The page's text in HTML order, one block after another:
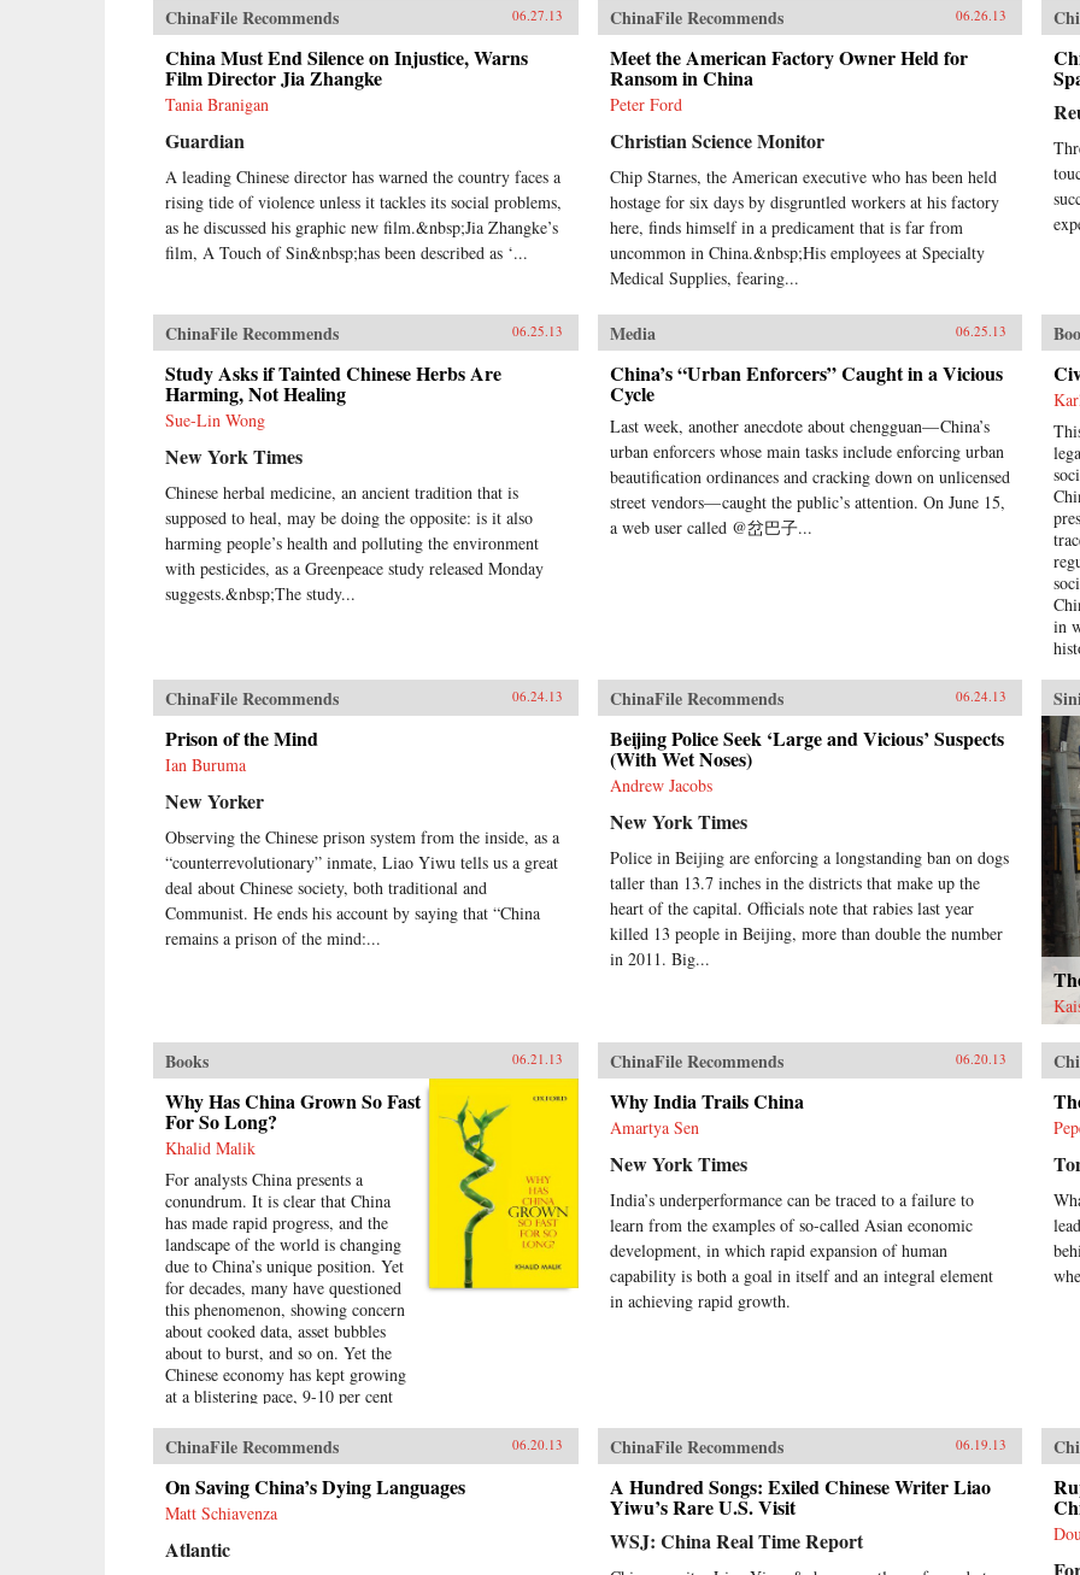
ChinaFile Recommends 06.27.13
China Must End Silence on Injustice, Warns
Film Director Jia Zhangke
Tania Branigan
Guardian
A leading Chinese director has warned the country faces a
rising tide of violence unless it tackles its social problems,
as he discussed his graphic new film.&nbsp;Jia Zhangke’s
film, A Touch of Sin&nbsp;has been described as ‘...
ChinaFile Recommends 06.26.13
Meet the American Factory Owner Held for
Ransom in China
Peter Ford
Christian Science Monitor
Chip Starnes, the American executive who has been held
hostage for six days by disgruntled workers at his factory
here, finds himself in a predicament that is far from
uncommon in China.&nbsp;His employees at Specialty
Medical Supplies, fearing...
ChinaFile Recommends 06.25.13
Study Asks if Tainted Chinese Herbs Are
Harming, Not Healing
Sue-Lin Wong
New York Times
Chinese herbal medicine, an ancient tradition that is
supposed to heal, may be doing the opposite: is it also
harming people’s health and polluting the environment
with pesticides, as a Greenpeace study released Monday
suggests.&nbsp;The study...
Media 06.25.13
China’s “Urban Enforcers” Caught in a Vicious
Cycle
Last week, another anecdote about chengguan— China’s
urban enforcers whose main tasks include enforcing urban
beautification ordinances and cracking down on unlicensed
street vendors— caught the public’s attention. On June 15,
a web user called @岔巴子...
in
of
in
ChinaFile Recommends 06.24.13
Prison of the Mind
Ian Buruma
New Yorker
Observing the Chinese prison system from the inside, as a
“counterrevolutionary” inmate, Liao Yiwu tells us a great
deal about Chinese society, both traditional and
Communist. He ends his account by saying that “China
remains a prison of the mind:...
ChinaFile Recommends 06.24.13
Beijing Police Seek ‘Large and Vicious’ Suspects
(With Wet Noses)
Andrew Jacobs
New York Times
Police in Beijing are enforcing a longstanding ban on dogs
taller than 13.7 inches in the districts that make up the
heart of the capital. Officials note that rabies last year
killed 13 people in Beijing, more than double the number
in 2011. Big...
Books 06.21.13
Why Has China Grown So Fast
For So Long?
Khalid Malik
For analysts China presents a
conundrum. It is clear that China
has made rapid progress, and the
landscape of the world is changing
due to China’s unique position. Yet
for decades, many have questioned
this phenomenon, showing concern
about cooked data, asset bubbles
about to burst, and so on. Yet the
Chinese economy has kept growing
at a blistering pace, 9-10 per cent
span of almost three
decades.Analysing the last 30 years
of reforms, this book helps us
understand the Chinese growth
success, the factors that made this
possible, and the lessons that can be
ChinaFile Recommends 06.20.13
Why India Trails China
Amartya Sen
New York Times
India’s underperformance can be traced to a failure to
learn from the examples of so-called Asian economic
development, in which rapid expansion of human
capability is both a goal in itself and an integral element
in achieving rapid growth.
ChinaFile Recommends 06.20.13
On Saving China’s Dying Languages
Matt Schiavenza
Atlantic
ChinaFile Recommends 06.19.13
A Hundred Songs: Exiled Chinese Writer Liao
Yiwu’s Rare U.S. Visit
WSJ: China Real Time Report